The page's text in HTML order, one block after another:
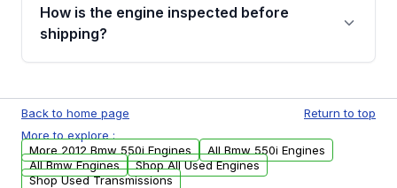
financing details for your order.
How is the engine inspected before
shipping?
test, oil pressure test, and detailed visual
examination before being listed for sale. Only
parts that meet our quality standards are
added to our active inventory.
Back to home page
Return to top
More to explore :
More 2012 Bmw 550i Engines
All Bmw 550i Engines
All Bmw Engines
Shop All Used Engines
Shop Used Transmissions